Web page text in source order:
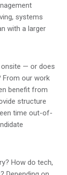
systems
with a larger
onsite — or does
From our work
benefit from
structure
time out-of-
How do tech,